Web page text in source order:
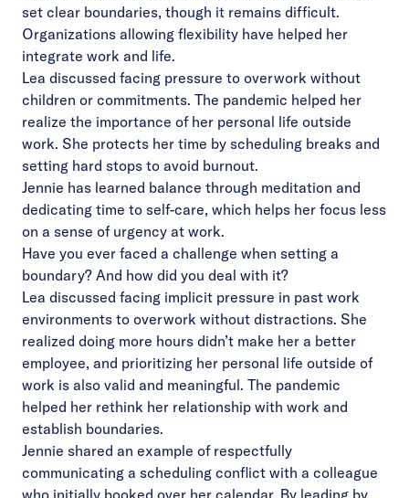
set clear boundaries, though it remains difficult.
Organizations allowing flexibility have helped her
integrate work and life.
Lea discussed facing pressure to overwork without
children or commitments. The pandemic helped her
realize the importance of her personal life outside
work. She protects her time by scheduling breaks and
setting hard stops to avoid burnout.
Jennie has learned balance through meditation and
dedicating time to self-care, which helps her focus less
on a sense of urgency at work.
Have you ever faced a challenge when setting a
boundary? And how did you deal with it?
Lea discussed facing implicit pressure in past work
environments to overwork without distractions. She
realized doing more hours didn’t make her a better
employee, and prioritizing her personal life outside of
work is also valid and meaningful. The pandemic
helped her rethink her relationship with work and
establish boundaries.
Jennie shared an example of respectfully
communicating a scheduling conflict with a colleague
who initially booked over her calendar. By leading by